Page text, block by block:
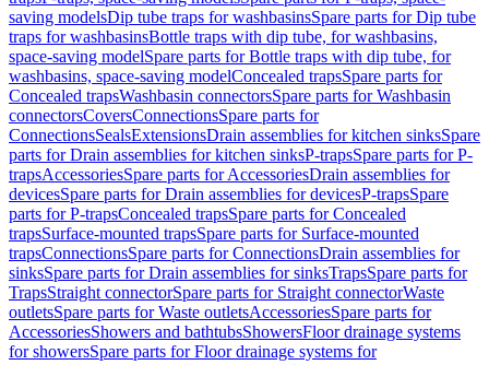
saving modelsDip tube traps for washbasinsSpare parts for Dip tube
traps for washbasinsBottle traps with dip tube, for washbasins,
space-saving modelSpare parts for Bottle traps with dip tube, for
washbasins, space-saving modelConcealed trapsSpare parts for
Concealed trapsWashbasin connectorsSpare parts for Washbasin
connectorsCoversConnectionsSpare parts for
ConnectionsSealsExtensionsDrain assemblies for kitchen sinksSpare
parts for Drain assemblies for kitchen sinksP-trapsSpare parts for P-
trapsAccessoriesSpare parts for AccessoriesDrain assemblies for
devicesSpare parts for Drain assemblies for devicesP-trapsSpare
parts for P-trapsConcealed trapsSpare parts for Concealed
trapsSurface-mounted trapsSpare parts for Surface-mounted
trapsConnectionsSpare parts for ConnectionsDrain assemblies for
sinksSpare parts for Drain assemblies for sinksTrapsSpare parts for
TrapsStraight connectorSpare parts for Straight connectorWaste
outletsSpare parts for Waste outletsAccessoriesSpare parts for
AccessoriesShowers and bathtubsShowersFloor drainage systems
for showersSpare parts for Floor drainage systems for